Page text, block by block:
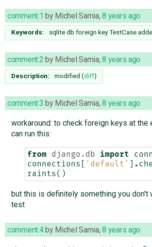
comment:1 by Michel Samia,8 years ago
Keywords: sqlite db foreign key TestCase
comment:2 by Michel Samia,8 years ago
Description: modified (diff)
comment:3 by Michel Samia,8 years ago
workaround: to check foreign keys at the
can run this:
from django.db import
connections
'default' .
raints ()
but this is definitely something you don't
test
comment:4by Michel Samia,8 years ago